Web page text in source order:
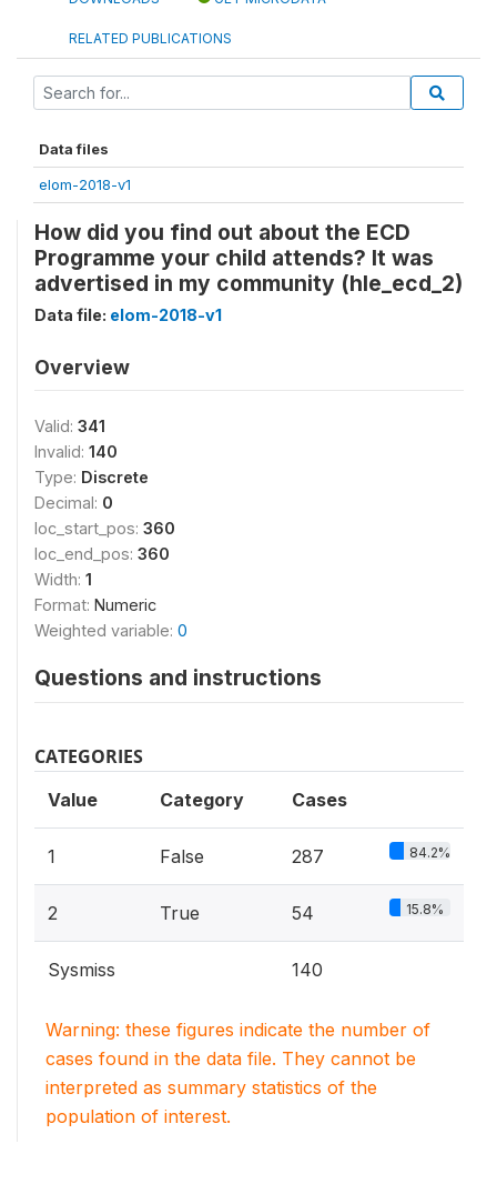
RELATED PUBLICATIONS
Data files
elom-2018-v1
How did you find out about the ECD
Programme your child attends? It was
advertised in my community (hle_ecd_2)
Data file: elom-2018-v1
Overview
Valid: 341
Invalid: 140
Type: Discrete
Decimal: 0
loc_start_pos: 360
loc_end_pos: 360
Width: 1
Format: Numeric
Weighted variable: 0
Questions and instructions
CATEGORIES
Value Category Cases
1 False 287 84.2%
2 True 54 15.8%
Sysmiss 140
Warning: these figures indicate the number of
cases found in the data file. They cannot be
interpreted as summary statistics of the
population of interest.